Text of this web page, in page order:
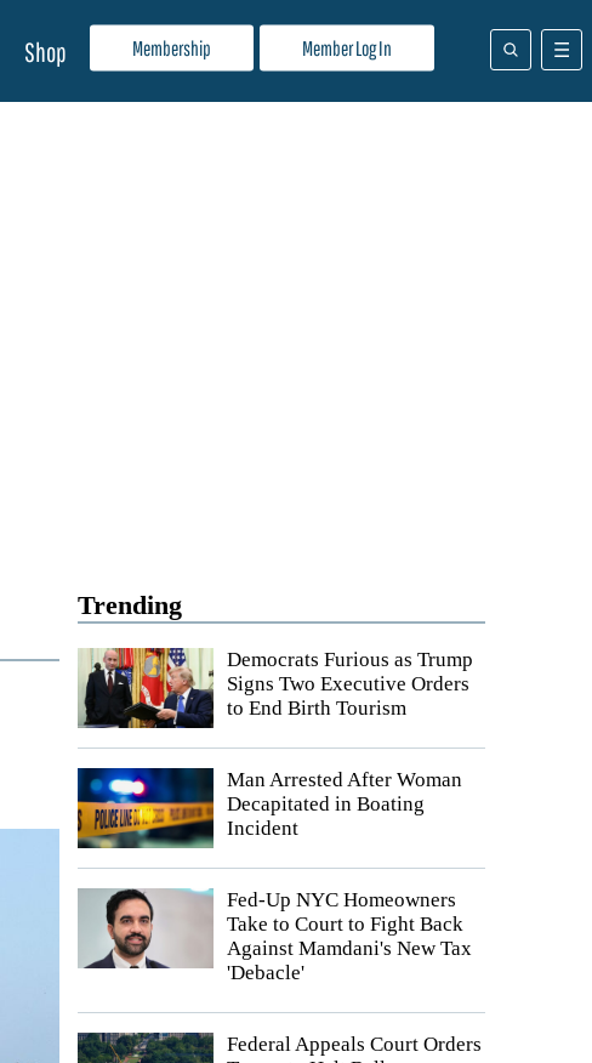
Membership Member Log In
Shop
Trending
Democrats Furious as Trump
Signs Two Executive Orders
to End Birth Tourism
Man Arrested After Woman
Decapitated in Boating
Incident
Fed-Up NYC Homeowners
Take to Court to Fight Back
Against Mamdani's New Tax
'Debacle'
Federal Appeals Court Orders